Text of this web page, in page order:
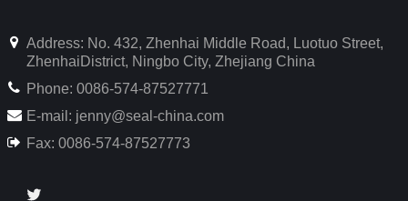
Address: No. 432, Zhenhai Middle Road, Luotuo Street,
ZhenhaiDistrict, Ningbo City, Zhejiang China
Phone: 0086-574-87527771
E-mail: jenny@seal-china.com
Fax: 0086-574-87527773